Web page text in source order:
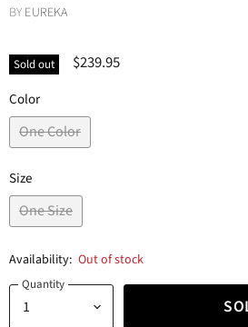
BY EUREKA
Sold out $239.95
Color
One Color
Size
One Size
Availability: Out of stock
Quantity